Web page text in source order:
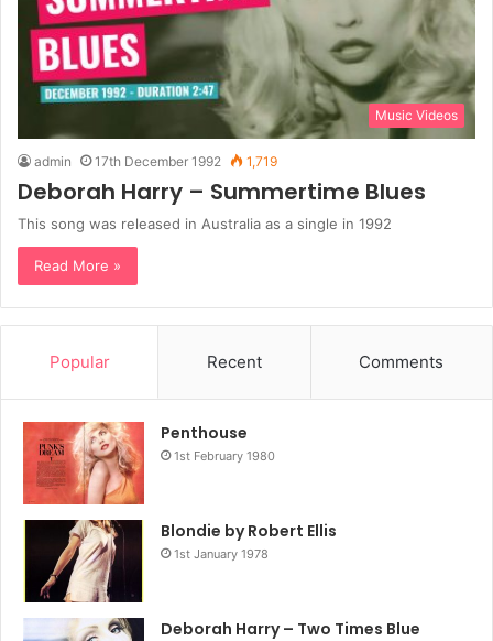
Music Videos
admin 17th December 1992 1,719
Deborah Harry – Summertime Blues
This song was released in Australia as a single in 1992
Read More »
Popular Recent Comments
Penthouse
1st February 1980
Blondie by Robert Ellis
1st January 1978
Deborah Harry – Two Times Blue